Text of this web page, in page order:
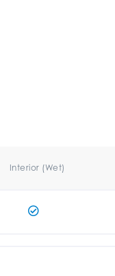
Interior (Wet)